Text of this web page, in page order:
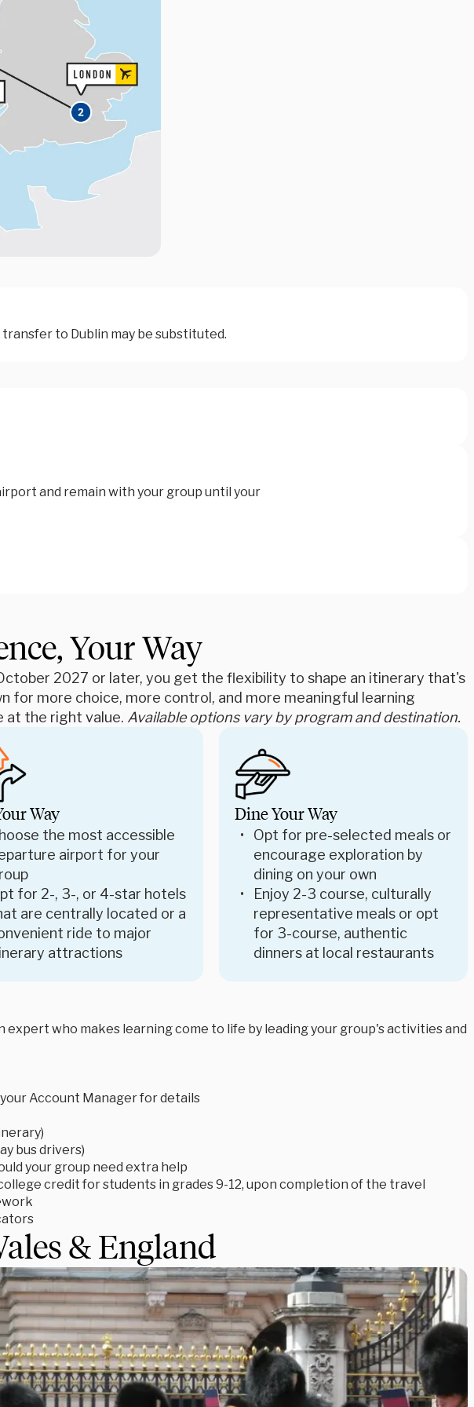
to Dublin may be substituted.
and remain with your group until your
Your Way
2027 or later, you get the flexibility to shape an itinerary that's
for more choice, more control, and more meaningful learning
at the right value. Available options vary by program and destination.
Way
the most accessible
airport for your
for 2-, 3-, or 4-star hotels
are centrally located or a
ride to major
attractions
Dine Your Way
Opt for pre-selected meals or
encourage exploration by
dining on your own
Enjoy 2-3 course, culturally
representative meals or opt
for 3-course, authentic
dinners at local restaurants
who makes learning come to life by leading your group's activities and
Account Manager for details
bus drivers)
your group need extra help
credit for students in grades 9-12, upon completion of the travel
& England